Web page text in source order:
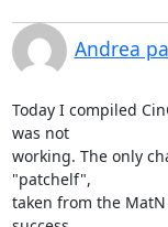
Andrea
Today I compiled
was not
working. The only
"patchelf",
taken from the